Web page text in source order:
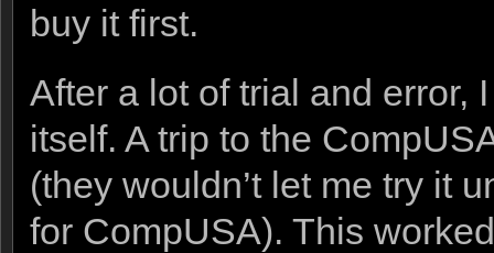
buy it first.
After a lot of trial and error,
itself. A trip to the
(they wouldn’t let me try it
for CompUSA). This